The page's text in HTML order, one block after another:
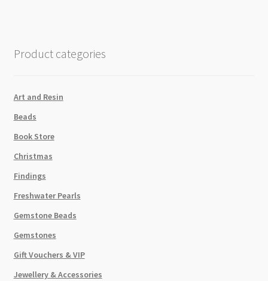
quantity
Product categories
Art and Resin
Beads
Book Store
Christmas
Findings
Freshwater Pearls
Gemstone Beads
Gemstones
Gift Vouchers & VIP
Jewellery & Accessories